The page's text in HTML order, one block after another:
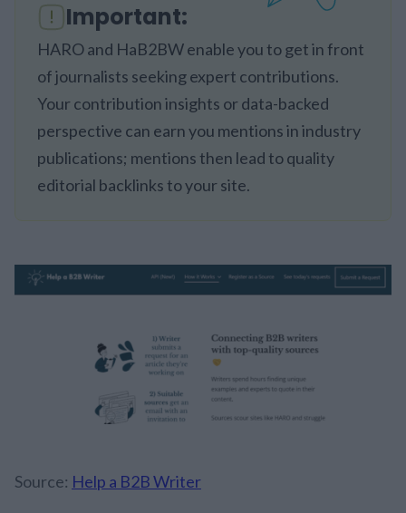
Important:
HARO and HaB2BW enable you to get in front
of journalists seeking expert contributions.
Your contribution insights or data-backed
perspective can earn you mentions in industry
publications; mentions then lead to quality
editorial backlinks to your site.
Source: Help a B2B Writer